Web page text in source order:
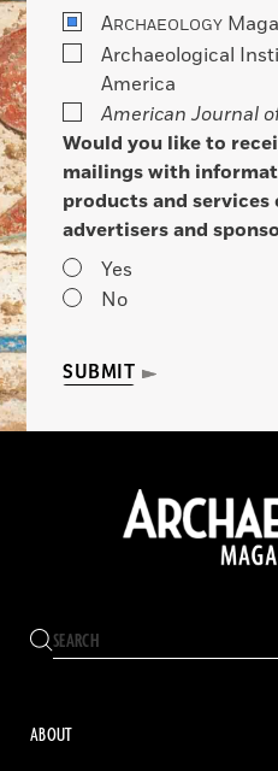
ARCHAEOLOGY
Archaeological
America
American Journal
Would you like to
mailings with
products and
advertisers and
Yes
No
SUBMIT
ABOUT